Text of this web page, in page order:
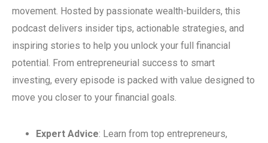
movement. Hosted by passionate wealth-builders, this
podcast delivers insider tips, actionable strategies, and
inspiring stories to help you unlock your full financial
potential. From entrepreneurial success to smart
investing, every episode is packed with value designed to
move you closer to your financial goals.
Expert Advice: Learn from top entrepreneurs,